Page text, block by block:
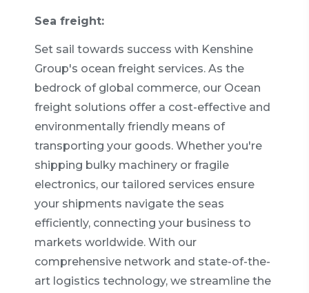
Sea freight:
Set sail towards success with Kenshine
Group's ocean freight services. As the
bedrock of global commerce, our Ocean
freight solutions offer a cost-effective and
environmentally friendly means of
transporting your goods. Whether you're
shipping bulky machinery or fragile
electronics, our tailored services ensure
your shipments navigate the seas
efficiently, connecting your business to
markets worldwide. With our
comprehensive network and state-of-the-
art logistics technology, we streamline the